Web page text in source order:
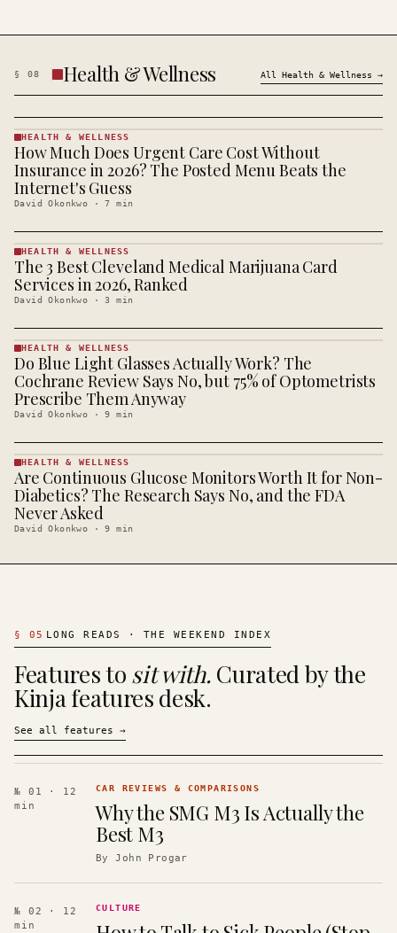
§ 08 Health & Wellness All Health & Wellness →
HEALTH &
· KINJA
HEALTH & WELLNESS
How Much Does Urgent Care Cost Without
Insurance in 2026? The Posted Menu Beats the
Internet's Guess
David Okonkwo ·7 min
HEALTH &
WELLNESS
· KINJA
HEALTH & WELLNESS
The 3 Best Cleveland Medical Marijuana Card
Services in 2026, Ranked
David Okonkwo ·3 min
HEALTH &
WELLNESS
· KINJA
HEALTH & WELLNESS
Do Blue Light Glasses Actually Work? The
Cochrane Review Says No, but 75% of Optometrists
Prescribe Them Anyway
David Okonkwo ·9 min
HEALTH &
WELLNESS
· KINJA
HEALTH & WELLNESS
Are Continuous Glucose Monitors Worth It for Non-
Diabetics? The Research Says No, and the FDA
Never Asked
David Okonkwo ·9 min
§ 05 LONG READS · THE WEEKEND INDEX
Features to sit with. Curated by the
Kinja features desk.
See all features →
№ 01
· 12
min
CAR REVIEWS & COMPARISONS
Why the SMG M3 Is Actually the
Best M3
ByJohn Progar
№ 02
· 12
min
CULTURE